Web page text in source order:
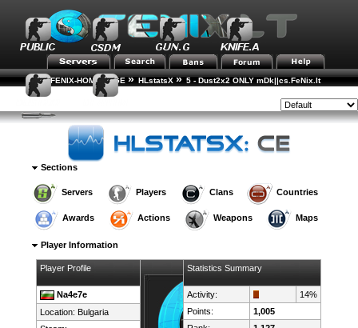
FENIX-HOME-PAGE » HLstatsX » 5 - Dust2x2 ONLY mDk||cs.FeNix.lt
» Player Rankings
Sections
Servers Players Clans Countries
Awards Actions Weapons Maps
Player Information
Player Profile
Na4e7e
Location: Bulgaria
Statistics Summary
Activity:
14%
Points:
1,005